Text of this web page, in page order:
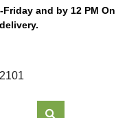
and by 12 PM On